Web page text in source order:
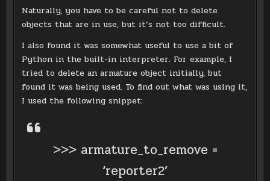
Naturally, you have to be careful not to delete
objects that are in use, but it’s not too difficult.
I also found it was somewhat useful to use a bit of
Python in the built-in interpreter. For example, I
tried to delete an armature object initially, but
found it was being used. To find out what was using it,
I used the following snippet:
>>> armature_to_remove =
‘reporter2’